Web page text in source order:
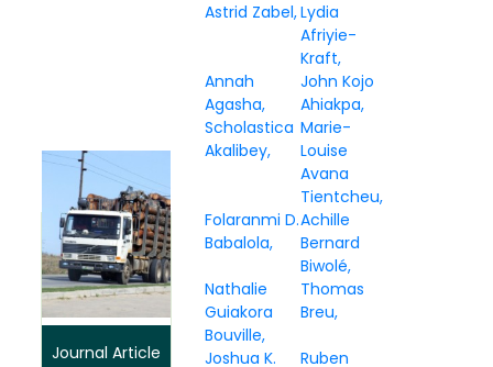
Journal Article
Astrid Zabel Lydia
Afriyie-
Kraft
Annah
Agasha
John Kojo
Ahiakpa
Scholastica
Akalibey
Marie-
Louise
Avana
Tientcheu
Folaranmi D.
Babalola
Achille
Bernard
Biwolé
Nathalie
Guiakora
Bouville
Thomas
Breu
Joshua K.
Ruben